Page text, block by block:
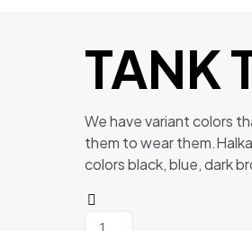
TANK
We have variant colors
them to wear
colors black, blue, dark
TANK